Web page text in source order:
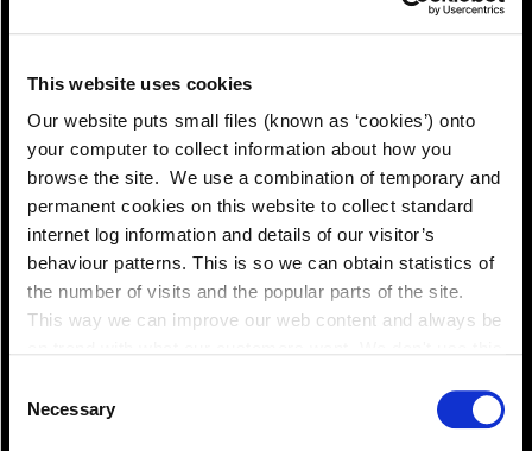
This website uses cookies
Our website puts small files (known as ‘cookies’) onto
your computer to collect information about how you
browse the site. We use a combination of temporary and
permanent cookies on this website to collect standard
internet log information and details of our visitor’s
behaviour patterns. This is so we can obtain statistics of
the number of visits and the popular parts of the site.
This way we can improve our web content and always be
can at any time
change or withdraw your consent from the Cookie
Selection
Necessary
Pay!